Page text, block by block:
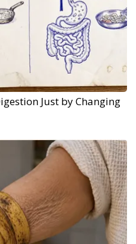
Just by Changing